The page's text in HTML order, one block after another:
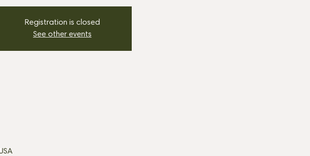
Registration is closed
See other events